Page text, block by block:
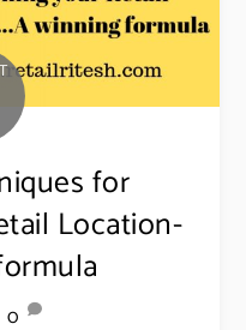
for
Location-
0